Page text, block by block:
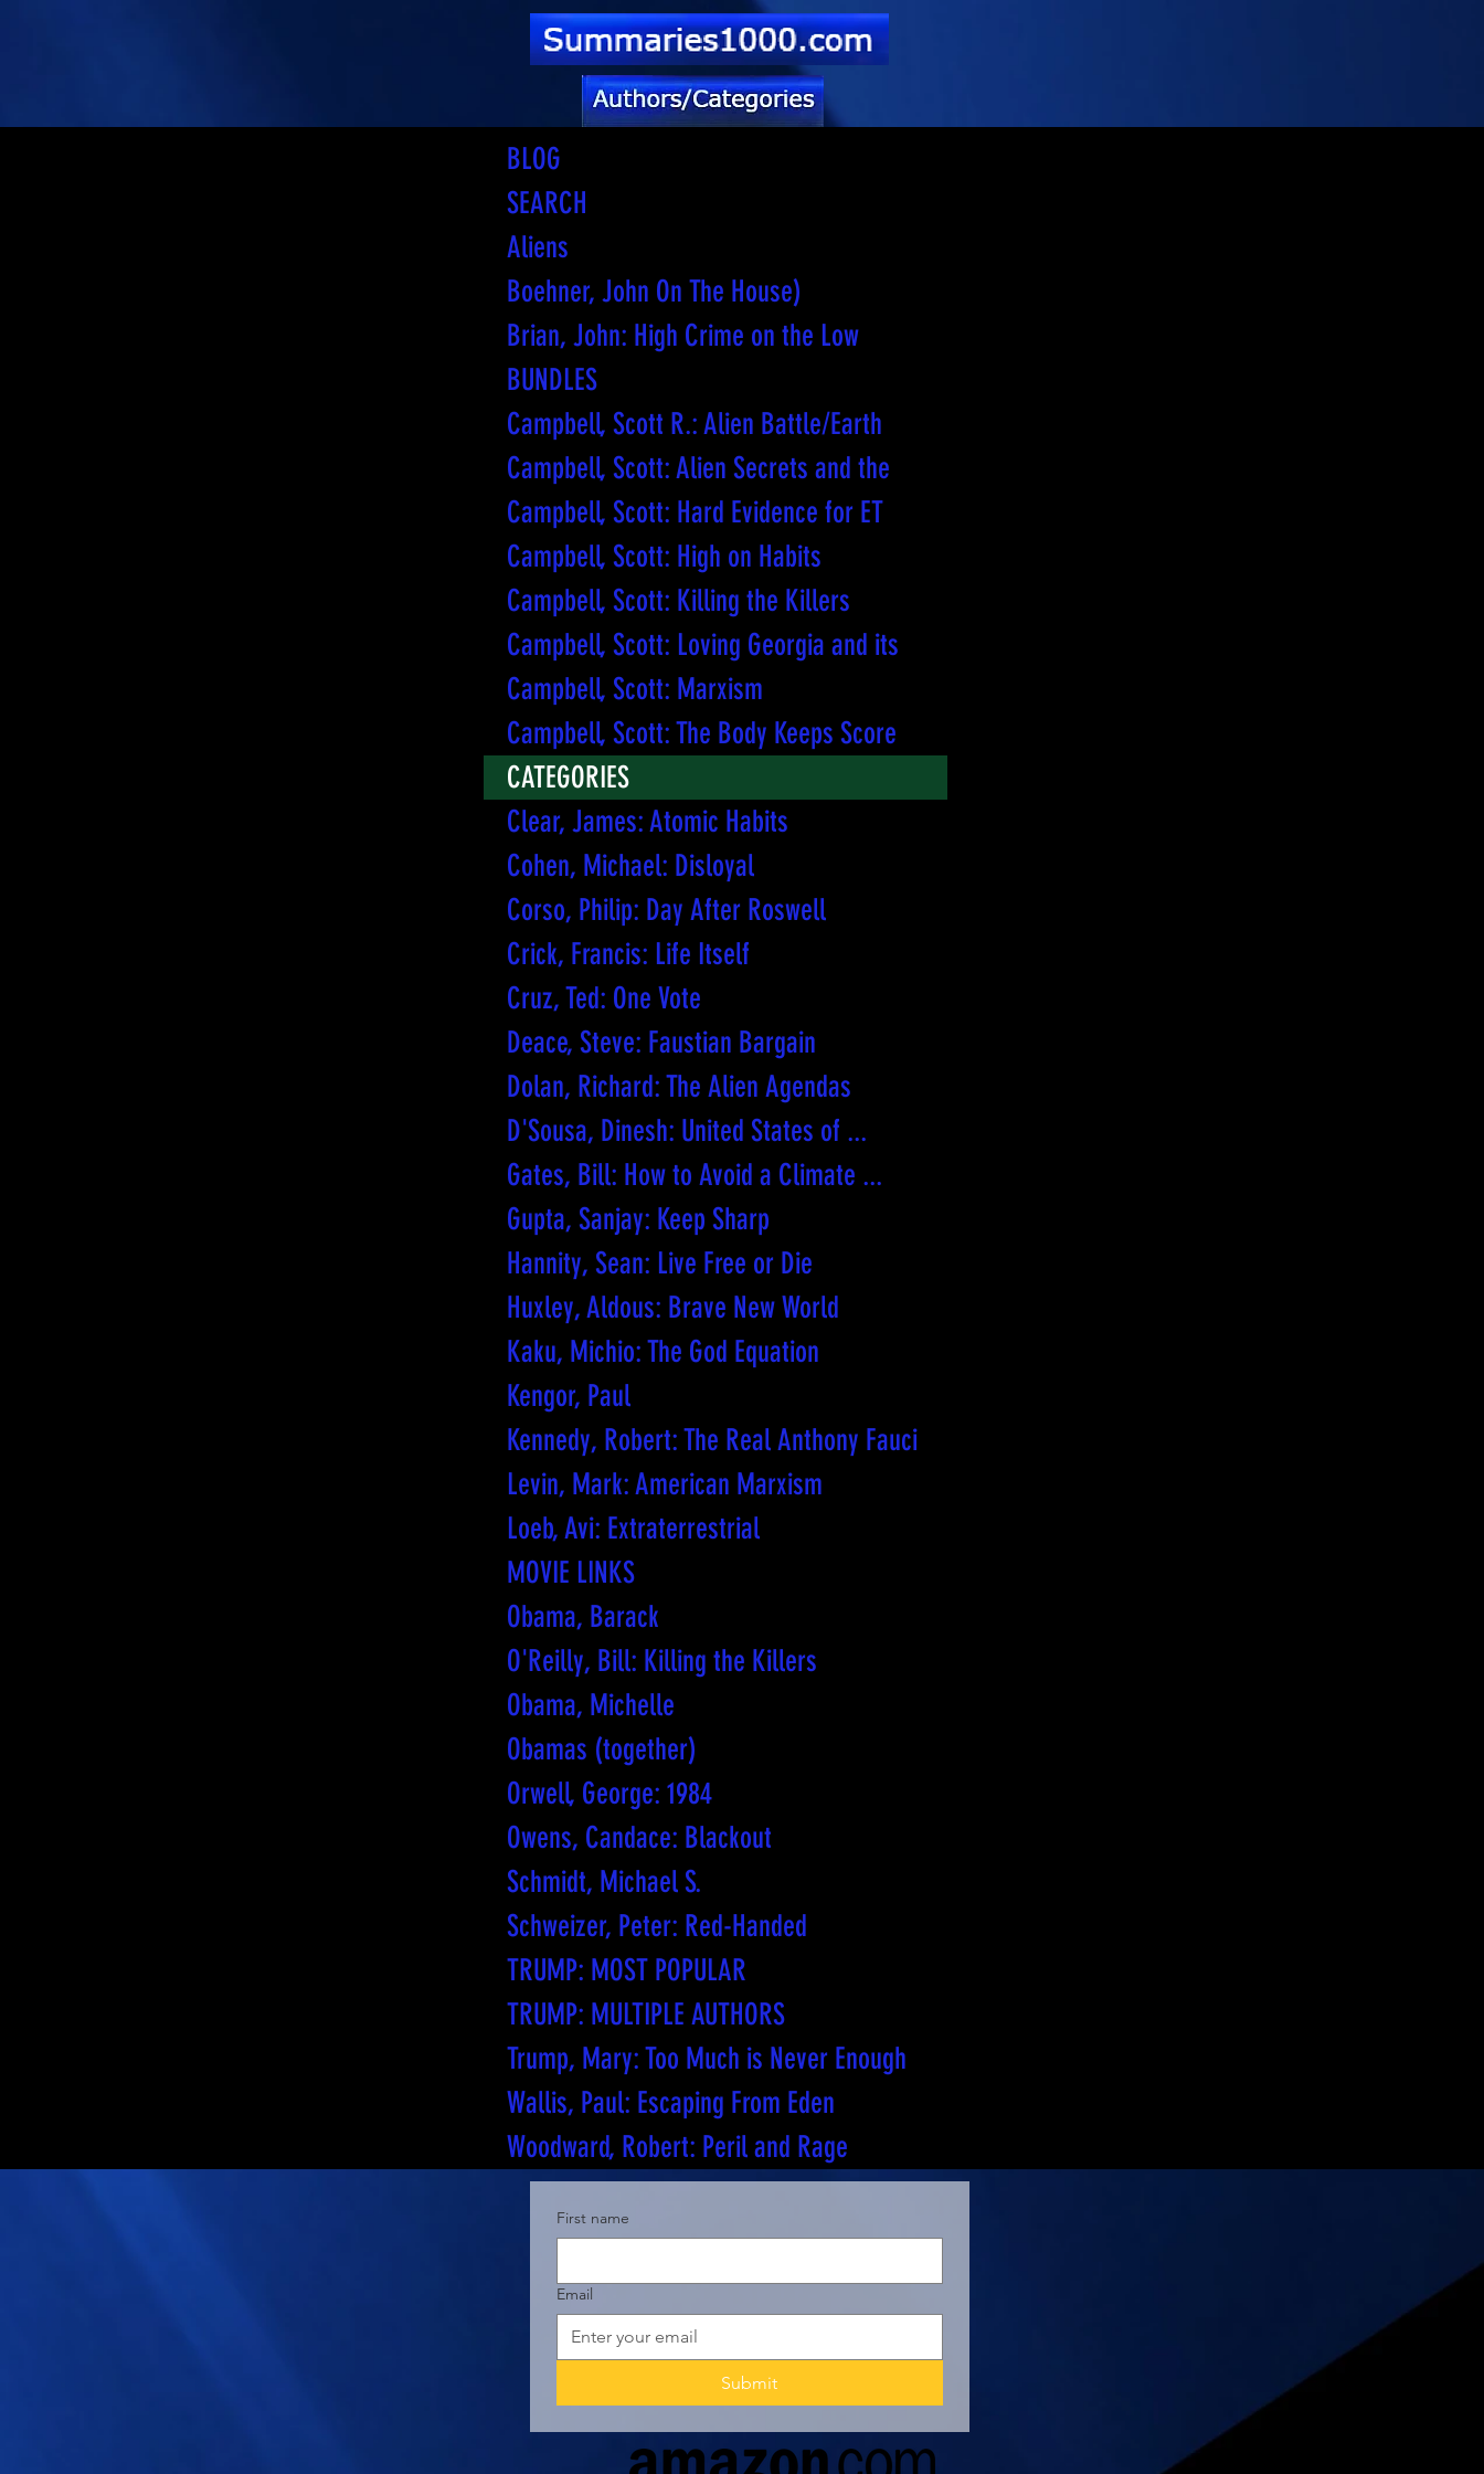
BLOG
SEARCH
Aliens
Boehner, John On The House)
Brian, John: High Crime on the Low
BUNDLES
Campbell, Scott R.: Alien Battle/Earth
Campbell, Scott: Alien Secrets and the
Campbell, Scott: Hard Evidence for ET
Campbell, Scott: High on Habits
Campbell, Scott: Killing the Killers
Campbell, Scott: Loving Georgia and its
Campbell, Scott: Marxism
Campbell, Scott: The Body Keeps Score
CATEGORIES
Clear, James: Atomic Habits
Cohen, Michael: Disloyal
Corso, Philip: Day After Roswell
Crick, Francis: Life Itself
Cruz, Ted: One Vote
Deace, Steve: Faustian Bargain
Dolan, Richard: The Alien Agendas
D'Sousa, Dinesh: United States of ...
Gates, Bill: How to Avoid a Climate ...
Gupta, Sanjay: Keep Sharp
Hannity, Sean: Live Free or Die
Huxley, Aldous: Brave New World
Kaku, Michio: The God Equation
Kengor, Paul
Kennedy, Robert: The Real Anthony Fauci
Levin, Mark: American Marxism
Loeb, Avi: Extraterrestrial
MOVIE LINKS
Obama, Barack
O'Reilly, Bill: Killing the Killers
Obama, Michelle
Obamas (together)
Orwell, George: 1984
Owens, Candace: Blackout
Schmidt, Michael S.
Schweizer, Peter: Red-Handed
TRUMP: MOST POPULAR
TRUMP: MULTIPLE AUTHORS
Trump, Mary: Too Much is Never Enough
Wallis, Paul: Escaping From Eden
Woodward, Robert: Peril and Rage
First name
Email
Submit